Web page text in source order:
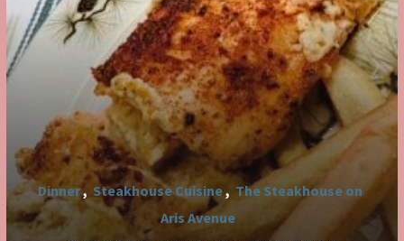
Dinner, Steakhouse Cuisine, The Steakhouse on
Aris Avenue